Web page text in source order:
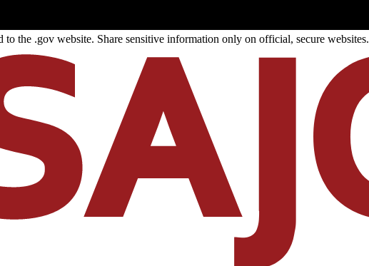
to the .gov website. Share sensitive information only on official, secure websites.